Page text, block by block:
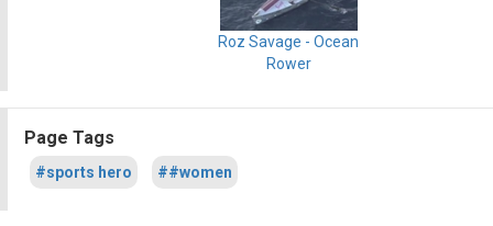
Roz Savage - Ocean
Rower
Page Tags
#sports hero ##women